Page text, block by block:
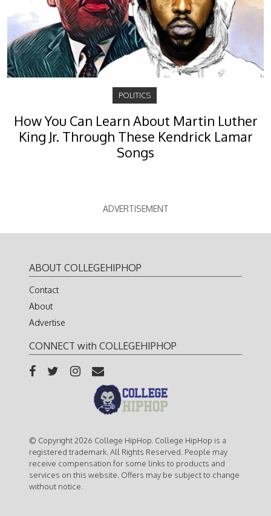
POLITICS
How You Can Learn About Martin Luther
King Jr. Through These Kendrick Lamar
Songs
ADVERTISEMENT
ABOUT COLLEGEHIPHOP
Contact
About
Advertise
CONNECT with COLLEGEHIPHOP
© Copyright 2026 College HipHop. College HipHop is a
registered trademark. All Rights Reserved. People may
receive compensation for some links to products and
services on this website. Offers may be subject to change
without notice.